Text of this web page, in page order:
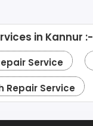
in Kannur :-
Service
Repair Service